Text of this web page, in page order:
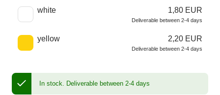
white 1,80 EUR
Deliverable between 2-4 days
yellow 2,20 EUR
Deliverable between 2-4 days
In stock. Deliverable between 2-4 days